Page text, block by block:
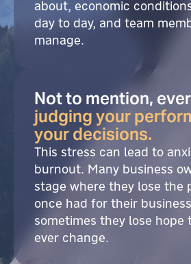
about, economic
day to day, and team
manage.
Not to mention,
judging your
your decisions.
This stress can lead to
burnout. Many business
stage where they lose the
once had for their
sometimes they lose
ever change.